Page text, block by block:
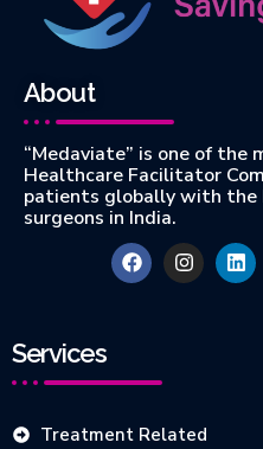
About
“Medaviate” is one of
Healthcare Facilitator
patients globally with the
surgeons in India.
Services
Treatment Related